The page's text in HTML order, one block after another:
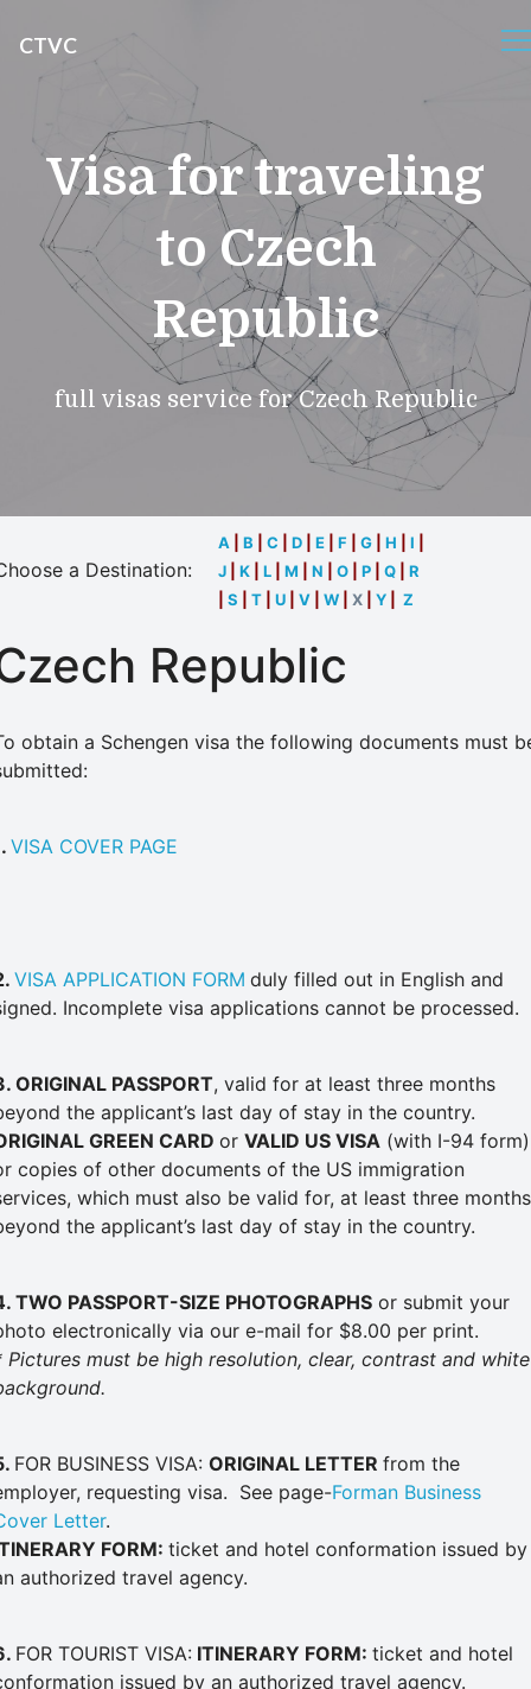
CTVC
Visa for traveling
to Czech
Republic
full visas service for Czech Republic
a Destination:
A B C D E F G H I
J
K L M N O P Q
R
S T U V W X Y Z
Republic
obtain a Schengen visa the following documents must
VISA COVER PAGE
VISA APPLICATION FORM duly filled out in English and
Incomplete visa applications cannot be processed.
. ORIGINAL PASSPORT, valid for at least three months
the applicant’s last day of stay in the country.
GREEN CARD or VALID US VISA (with I-94
copies of other documents of the US immigration
which must also be valid for, at least three months
the applicant’s last day of stay in the country.
TWO PASSPORT-SIZE PHOTOGRAPHS or submit your
electronically via our e-mail for $8.00 per print.
Pictures must be high resolution, clear, contrast and white
FOR BUSINESS VISA: ORIGINAL LETTER from the
requesting visa. See page-Forman Business
Letter.
FORM: ticket and hotel conformation issued by
authorized travel agency.
FOR TOURIST VISA: ITINERARY FORM: ticket and hotel
issued by an authorized travel agency.